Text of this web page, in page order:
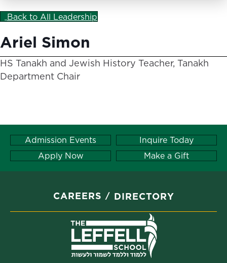
Back to All Leadership
Ariel Simon
HS Tanakh and Jewish History Teacher, Tanakh
Department Chair
Admission Events
Inquire Today
Apply Now
Make a Gift
CAREERS DIRECTORY